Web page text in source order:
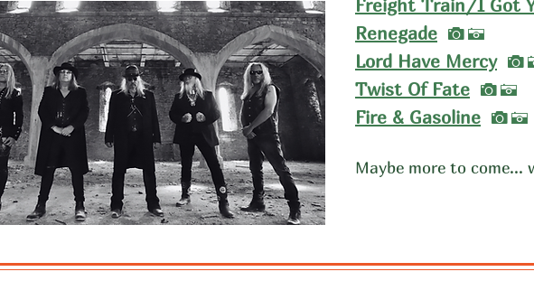
Freight Train/I Got
Renegade IA
Lord Have Mercy I
Twist Of Fate IA
​Fire & Gasoline IA
Maybe more to come...